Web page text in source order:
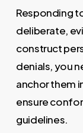
Responding
deliberate,
construct
denials, you
anchor them
ensure
guidelines.